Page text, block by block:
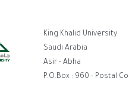
King Khalid University
Saudi Arabia
Asir - Abha
P.O.Box : 960 - Postal